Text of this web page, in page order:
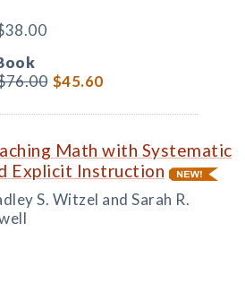
$45.60
Math with Systematic
Explicit Instruction
S. Witzel and Sarah R.